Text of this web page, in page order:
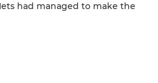
had managed to make the